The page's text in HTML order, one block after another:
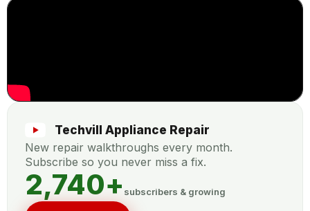
Techvill Appliance Repair
New repair walkthroughs every month.
Subscribe so you never miss a fix.
subscribers & growing
2,740+